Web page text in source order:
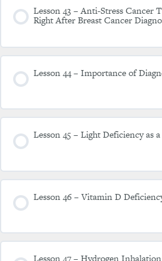
Lesson 43 – Anti-Stress Cancer
Right After Breast Cancer
Lesson 44 – Importance of
Lesson 45 – Light Deficiency as
Lesson 46 – Vitamin D